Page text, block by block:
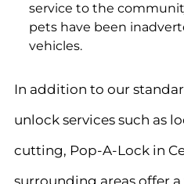
service to the
pets have been
vehicles.
In addition to our
unlock services such as
cutting, Pop-A-Lock in
surrounding areas offer